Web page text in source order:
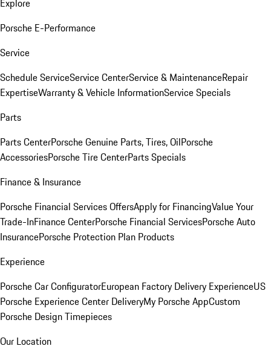
Explore
Porsche E-Performance
Service
Schedule ServiceService CenterService & MaintenanceRepair
ExpertiseWarranty & Vehicle InformationService Specials
Parts
Parts CenterPorsche Genuine Parts, Tires, OilPorsche
AccessoriesPorsche Tire CenterParts Specials
Finance & Insurance
Porsche Financial Services OffersApply for FinancingValue Your
Trade-InFinance CenterPorsche Financial ServicesPorsche Auto
InsurancePorsche Protection Plan Products
Experience
Porsche Car ConfiguratorEuropean Factory Delivery ExperienceUS
Porsche Experience Center DeliveryMy Porsche AppCustom
Porsche Design Timepieces
Our Location